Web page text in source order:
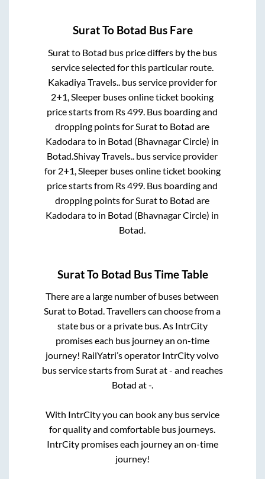
SuratTo Botad Bus Fare
Suratto Botad bus price differs by the bus
service selected for this particular route.
Kakadiya Travels.. bus service provider for
2+1, Sleeper buses online ticket booking
price starts from Rs499 . Bus boarding and
dropping points for Suratto Botad are
Kadodarato in Botad (Bhavnagar Circle) in
Botad Shivay Travels.. bus service provider
for 2+1, Sleeperbuses online ticket booking
price starts from Rs499 . Bus boarding and
dropping points for Suratto Botad are
Kadodarato in Botad (Bhavnagar Circle) in
Botad
SuratTo Botad Bus Time Table
There are a large number of buses between
Suratto Botad. Travellers can choose from a
state bus or a private bus. As IntrCity
promises each bus journey an on-time
journey! RailYatri’s operator IntrCity volvo
bus service starts fromSuratat- and reaches
Botad at-.
With IntrCity you can book any bus service
for quality and comfortable bus journeys.
IntrCity promises each journey an on-time
journey!